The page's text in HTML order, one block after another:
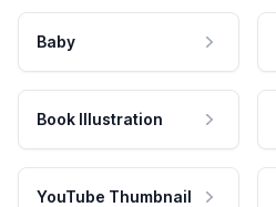
Baby
Book Illustration
YouTube Thumbnail